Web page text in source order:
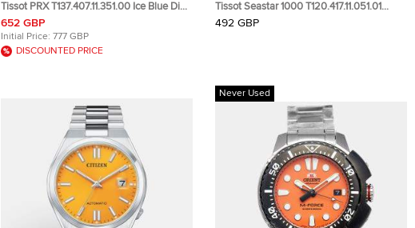
Tissot PRX T137.407.11.351.00 Ice Blue Dial
Stainless Steel Men's Wristwatch 40 mm
652 GBP
Initial Price: 777 GBP
DISCOUNTED PRICE
Tissot Seastar 1000 T120.417.11.051.01
Black Dial Stainless Steel Men's
492 GBP
Never Used